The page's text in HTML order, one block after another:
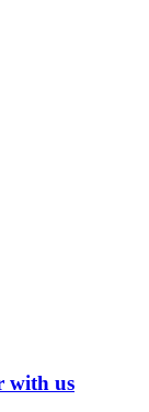
with us